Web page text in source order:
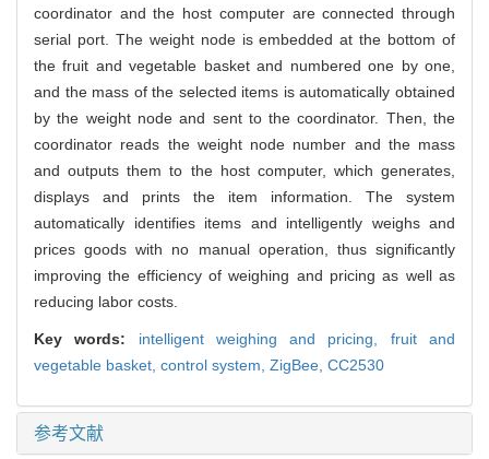
coordinator and the host computer are connected through
serial port. The weight node is embedded at the bottom of
the fruit and vegetable basket and numbered one by one,
and the mass of the selected items is automatically obtained
by the weight node and sent to the coordinator. Then, the
coordinator reads the weight node number and the mass
and outputs them to the host computer, which generates,
displays and prints the item information. The system
automatically identifies items and intelligently weighs and
prices goods with no manual operation, thus significantly
improving the efficiency of weighing and pricing as well as
reducing labor costs.
Key words: intelligent weighing and pricing, fruit and
vegetable basket, control system, ZigBee, CC2530
参考文献